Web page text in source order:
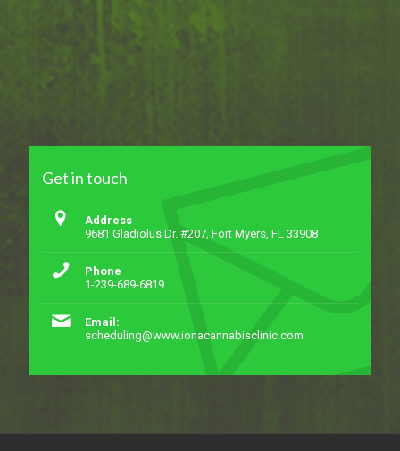
Get in touch
Address
9681 Gladiolus Dr. #207, Fort Myers, FL 33908
Phone
1-239-689-6819
Email:
scheduling@www.ionacannabisclinic.com